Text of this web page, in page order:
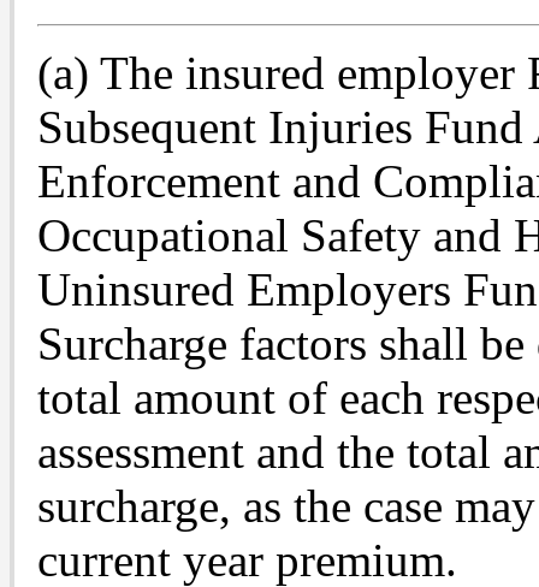
(a) The insured employer
Subsequent Injuries Fund
Enforcement and
Occupational Safety and
Uninsured Employers
Surcharge factors shall
total amount of each
assessment and the total
surcharge, as the case
current year premium.